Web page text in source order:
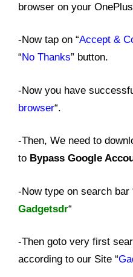
browser on your
-Now tap on “Accept &
“No Thanks” button.
-Now you have
browser“.
-Then, We need to
to Bypass Google
-Now type on search bar
Gadgetsdr“
-Then goto very first
according to our Site “